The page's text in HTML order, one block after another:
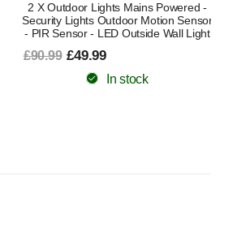
Up Down Wall-Mounted Outdoor
Lights – Modern 10W 3000K GU10
LED Porch Lamp, IP65 Waterproof
From £29.99